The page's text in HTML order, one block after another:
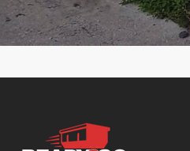
Cutler
Ridge
Dania
Deerfield
Beach
Lighthouse
Point
Margate